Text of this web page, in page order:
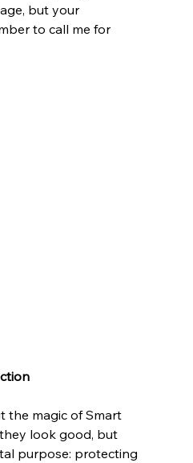
but your
to call me for
the magic of Smart
look good, but
purpose: protecting